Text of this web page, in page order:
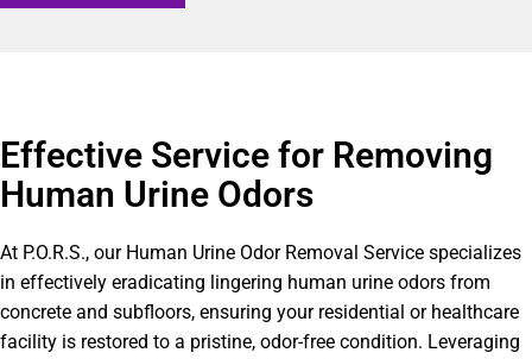
Effective Service for Removing
Human Urine Odors
At P.O.R.S., our Human Urine Odor Removal Service specializes
in effectively eradicating lingering human urine odors from
concrete and subfloors, ensuring your residential or healthcare
facility is restored to a pristine, odor-free condition. Leveraging